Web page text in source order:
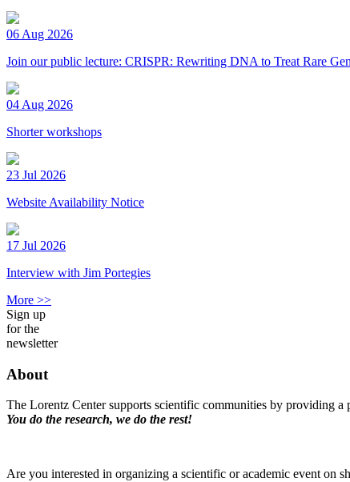
06 Aug 2026
Join our public lecture: CRISPR: Rewriting DNA to Treat Rare
04 Aug 2026
Shorter workshops
23 Jul 2026
Website Availability Notice
17 Jul 2026
Interview with Jim Portegies
More >>
Sign up
for the
newsletter
About
The Lorentz Center supports scientific communities by providing a
You do the research, we do the rest!
Are you interested in organizing a scientific or academic event on